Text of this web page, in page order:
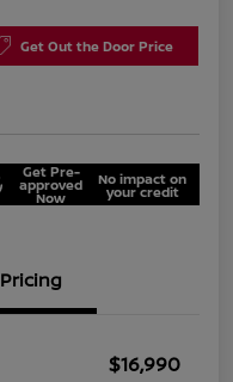
Get Out the Door Price
Get Pre-
approved
Now
No impact on
your credit
Pricing
$16,990